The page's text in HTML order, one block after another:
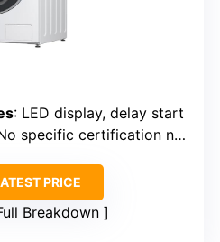
: LED display, delay start
specific certification noted
PRICE
Breakdown